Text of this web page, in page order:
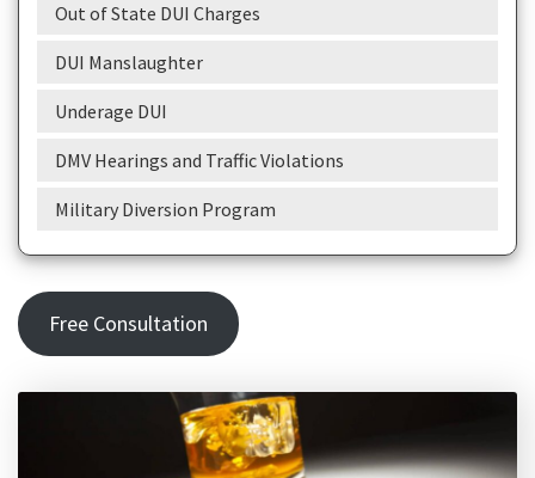
Out of State DUI Charges
DUI Manslaughter
Underage DUI
DMV Hearings and Traffic Violations
Military Diversion Program
Free Consultation